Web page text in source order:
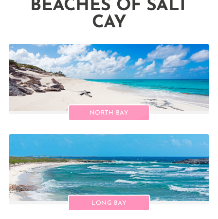
BEACHES OF SALT
CAY
NORTH BAY
LONG BAY